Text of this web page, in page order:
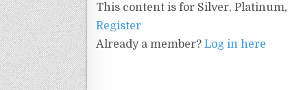
This content is for Silver, Platinum,
Register
Already a member? Log in here